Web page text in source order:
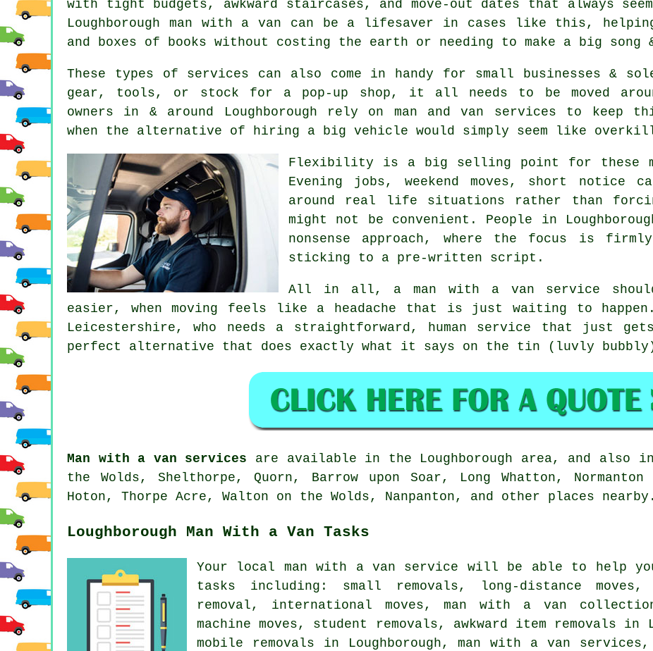
with tight budgets, awkward staircases, and move-out dates that always
Loughborough man with a van can be a lifesaver in cases like this,
and boxes of books without costing the earth or needing to make a big song
These types of services can also come in handy for small businesses &
gear, tools, or stock for a pop-up shop, it all needs to be moved
owners in & around Loughborough rely on man and van services to keep
when the alternative of
hiring a big vehicle would simply seem like
Flexibility is a big selling point for these
Evening jobs, weekend moves, short
around real life situations rather than
might not be convenient. People in
nonsense approach, where the focus is
sticking to a pre-written script.
All in all, a man with a van service
easier, when moving feels like a headache that is just waiting to happen.
Leicestershire, who needs a straightforward, human service that just
perfect alternative that does exactly what it says on the tin (luvly
Man with a van services are available in the Loughborough area, and also
the Wolds, Shelthorpe, Quorn, Barrow upon Soar, Long Whatton, Normanton
Hoton, Thorpe Acre, Walton on the Wolds, Nanpanton, and other places nearby.
Loughborough Man With a Van Tasks
Your local man with a van service will be able to help
tasks including: small removals, long-distance moves,
removal, international moves, man with a van
machine moves, student removals, awkward item removals
mobile removals in Loughborough, man with a van